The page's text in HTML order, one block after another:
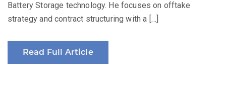
Battery Storage technology. He focuses on offtake
strategy and contract structuring with a […]
Read Full Article